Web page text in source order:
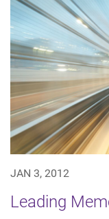
JAN 3, 2012
Leading